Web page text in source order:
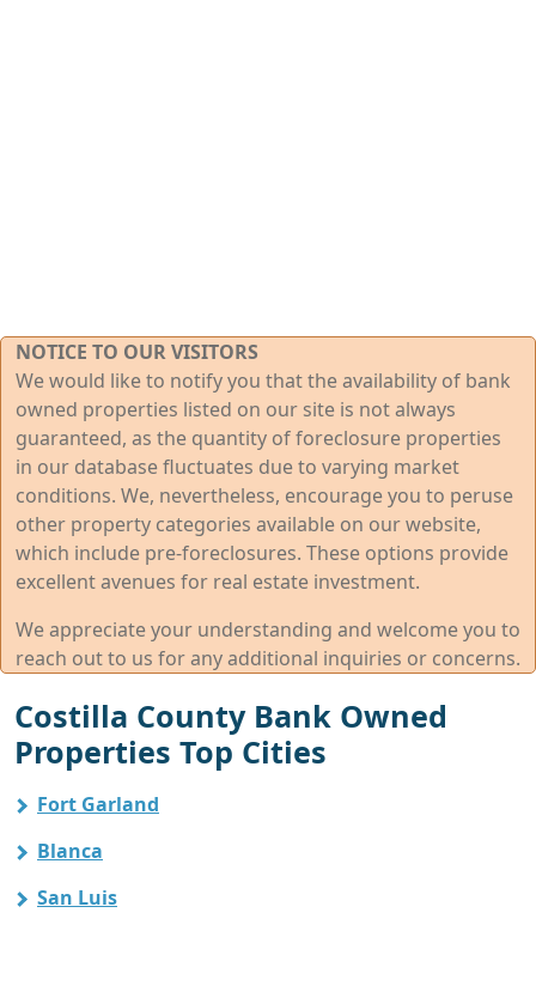
NOTICE TO OUR VISITORS
We would like to notify you that the availability of bank
owned properties listed on our site is not always
guaranteed, as the quantity of foreclosure properties
in our database fluctuates due to varying market
conditions. We, nevertheless, encourage you to peruse
other property categories available on our website,
which include pre-foreclosures. These options provide
excellent avenues for real estate investment.
We appreciate your understanding and welcome you to
reach out to us for any additional inquiries or concerns.
Costilla County Bank Owned
Properties Top Cities
Fort Garland
Blanca
San Luis